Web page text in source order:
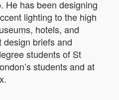
He has been designing
lighting to the high
hotels, and
briefs and
students of St
students and at